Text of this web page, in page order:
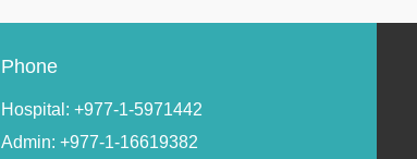
Phone
Hospital: +977-1-5971442
Admin: +977-1-16619382